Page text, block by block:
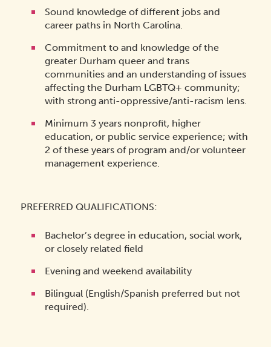
Sound knowledge of different jobs and
career paths in North Carolina.
Commitment to and knowledge of the
greater Durham queer and trans
communities and an understanding of issues
affecting the Durham LGBTQ+ community;
with strong anti-oppressive/anti-racism lens.
Minimum 3 years nonprofit, higher
education, or public service experience; with
2 of these years of program and/or volunteer
management experience.
PREFERRED QUALIFICATIONS:
Bachelor’s degree in education, social work,
or closely related field
Evening and weekend availability
Bilingual (English/Spanish preferred but not
required).